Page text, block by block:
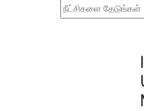
நீட்சிகளை